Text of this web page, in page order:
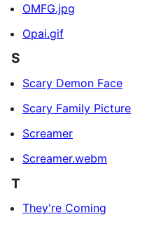
OMFG.jpg
Opai.gif
S
Scary Demon Face
Scary Family Picture
Screamer
Screamer.webm
T
They're Coming